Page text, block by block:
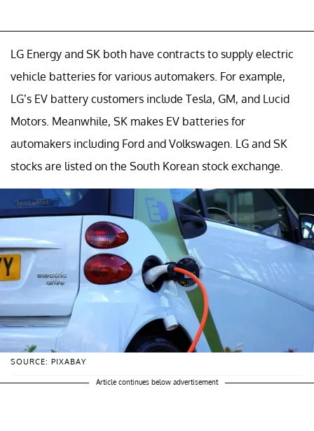
LG Energy and SK both have contracts to supply electric
vehicle batteries for various automakers. For example,
LG’s EV battery customers include Tesla, GM, and Lucid
Motors. Meanwhile, SK makes EV batteries for
automakers including Ford and Volkswagen. LG and SK
stocks are listed on the South Korean stock exchange.
SOURCE: PIXABAY
Article continues below advertisement